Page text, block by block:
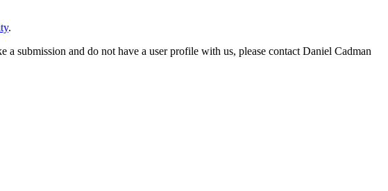
.
submission and do not have a user profile with us, please contact Daniel Cadman